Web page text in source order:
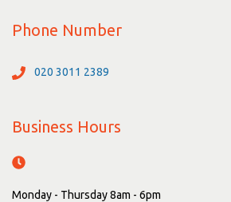
Phone Number
020 3011 2389
Business Hours
Monday - Thursday 8am - 6pm